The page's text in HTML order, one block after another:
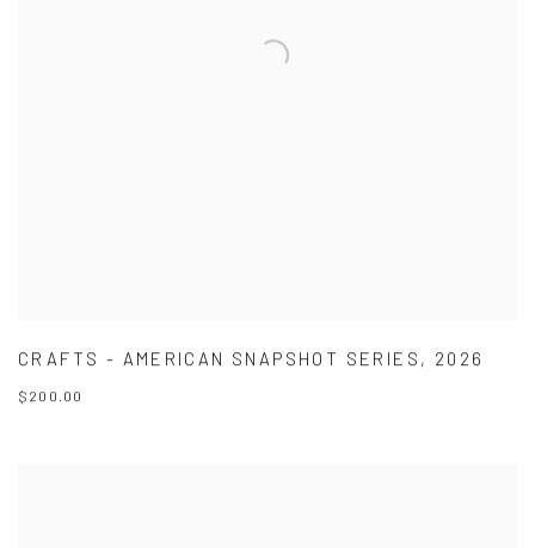
CRAFTS - AMERICAN SNAPSHOT SERIES , 2026
$200.00